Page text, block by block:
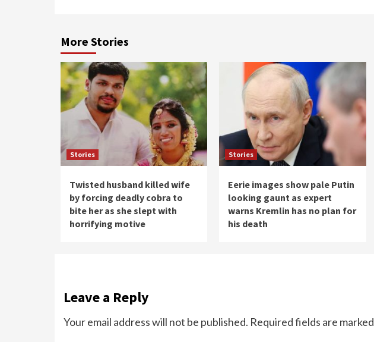
More Stories
Stories
Twisted husband killed wife
by forcing deadly cobra to
bite her as she slept with
horrifying motive
Stories
Eerie images show pale Putin
looking gaunt as expert
warns Kremlin has no plan for
his death
Leave a Reply
Your email address will not be published. Required fields are marked